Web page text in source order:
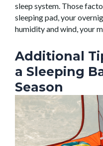
sleep system. Those
sleeping pad, your
humidity and wind, your
Additional
a Sleeping
Season